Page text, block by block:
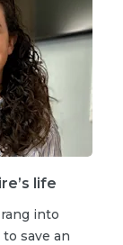
life
into
save an